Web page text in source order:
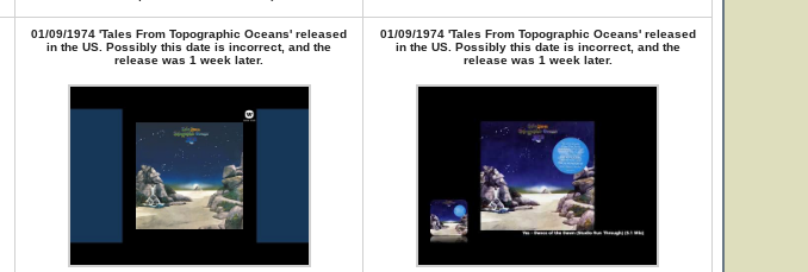
01/09/1974 'Tales From Topographic Oceans' released
in the US. Possibly this date is incorrect, and the
release was 1 week later.
01/09/1974 'Tales From Topographic Oceans' released
in the US. Possibly this date is incorrect, and the
release was 1 week later.